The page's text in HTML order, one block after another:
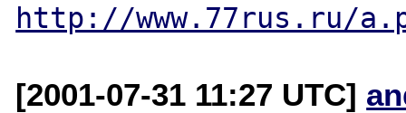
http://www.77rus.ru/
[2001-07-31 11:27 UTC]